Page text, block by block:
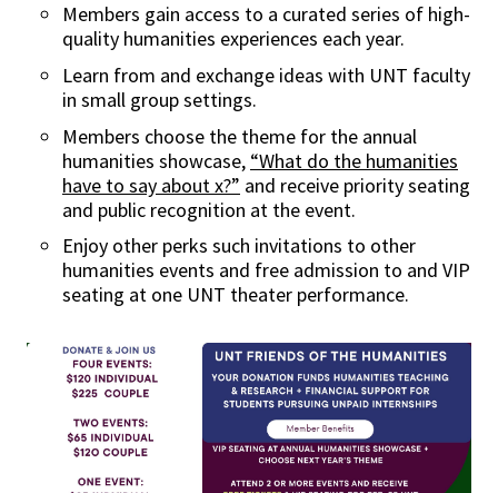
Members gain access to a curated series of high-
quality humanities experiences each year.
Learn from and exchange ideas with UNT faculty
in small group settings.
Members choose the theme for the annual
humanities showcase, “What do the humanities
have to say about x?” and receive priority seating
and public recognition at the event.
Enjoy other perks such invitations to other
humanities events and free admission to and VIP
seating at one UNT theater performance.